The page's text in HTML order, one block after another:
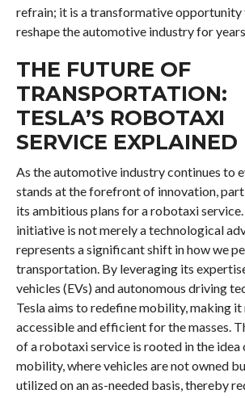
refrain; it is a transformative opportunity
reshape the automotive industry for
THE FUTURE OF
TRANSPORTATION:
TESLA’S ROBOTAXI
SERVICE EXPLAINED
As the automotive industry continues to
stands at the forefront of innovation,
its ambitious plans for a robotaxi
initiative is not merely a technological
represents a significant shift in how we
transportation. By leveraging its
vehicles (EVs) and autonomous driving
Tesla aims to redefine mobility, making it
accessible and efficient for the masses.
of a robotaxi service is rooted in the idea
mobility, where vehicles are not owned
utilized on an as-needed basis, thereby